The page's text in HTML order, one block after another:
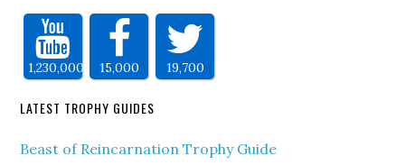
1,230,000 15,000 19,700
LATEST TROPHY GUIDES
Beast of Reincarnation Trophy Guide